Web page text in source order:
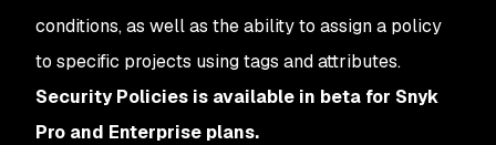
conditions, as well as the ability to assign a policy
to specific projects using tags and attributes.
Security Policies is available in beta for Snyk
Pro and Enterprise plans.